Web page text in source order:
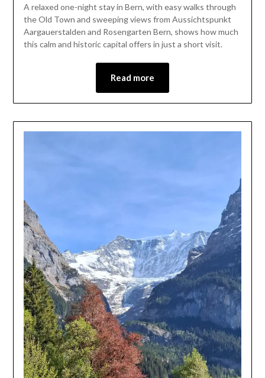
July
2026
A relaxed one-night stay in Bern, with easy walks through
the Old Town and sweeping views from Aussichtspunkt
Aargauerstalden and Rosengarten Bern, shows how much
this calm and historic capital offers in just a short visit.
Read more